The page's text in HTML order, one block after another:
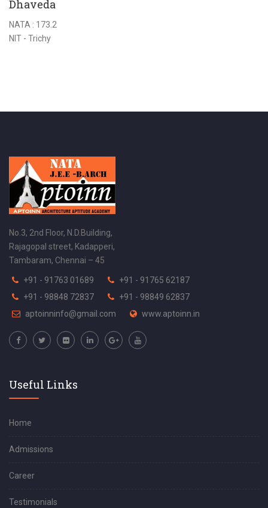
Dhaveda
NATA : 173.2
NIT - Trichy
No.3, 2nd Floor, N.D.Building,
Rajagopal street, Kadapperi,
Tambaram, Chennai – 45
+91 - 91763 01689
+91 - 91765 62187
+91 - 98848 72837
+91 - 98849 62837
aptoinninfo@gmail.com
www.aptoinn.in
Useful Links
Home
Admissions
Career
Testimonials